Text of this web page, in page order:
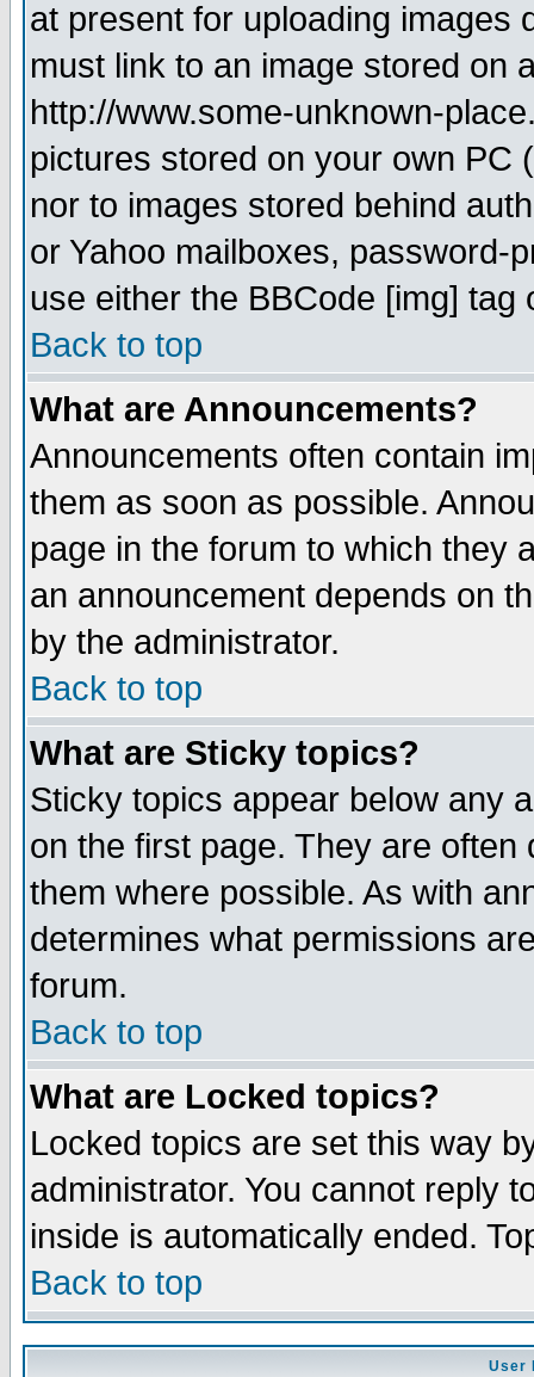
at present for uploading images
must link to an image stored on
http://www.some-unknown-
pictures stored on your own PC
nor to images stored behind
or Yahoo mailboxes, password-
use either the BBCode [img]
Back to top
What are Announcements?
Announcements often contain
them as soon as possible.
page in the forum to which they
an announcement depends on
by the administrator.
Back to top
What are Sticky topics?
Sticky topics appear below any
on the first page. They are
them where possible. As with
determines what permissions
forum.
Back to top
What are Locked topics?
Locked topics are set this way
administrator. You cannot reply
inside is automatically ended.
Back to top
User